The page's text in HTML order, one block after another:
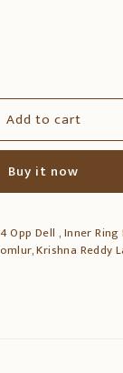
Add to cart
Buy it now
Opp Dell , Inner Ring
Krishna Reddy